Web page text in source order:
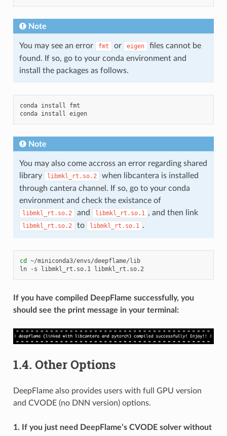
Note
You may see an error fmt or eigen
files cannot be
found. If so, go to your conda environment and
install the packages as follows.
conda install
fmt
conda install eigen
Note
You may also come accross an error regarding shared
library
libmkl_rt.so.2
when libcantera is installed
through cantera channel. If so, go to your conda
environment and check the existance of
libmkl_rt.so.2 and libmkl_rt.so.1 , and then link
libmkl_rt.so.2 to libmkl_rt.so.1 .
cd
~/miniconda3/envs/deepflame/lib
ln
-s libmkl_rt.so.1 libmkl_rt.so.2
If you have compiled DeepFlame successfully, you
should see the print message in your terminal:
1.4. Other Options
DeepFlame also provides users with full GPU version
and CVODE (no DNN version) options.
1. If you just need DeepFlame’s CVODE solver without